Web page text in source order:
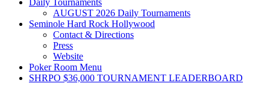
Daily Tournaments
AUGUST 2026 Daily Tournaments
Seminole Hard Rock Hollywood
Contact & Directions
Press
Website
Poker Room Menu
SHRPO $36,000 TOURNAMENT LEADERBOARD